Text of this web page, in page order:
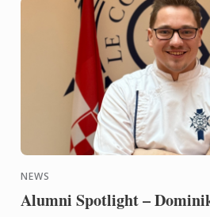
NEWS
Alumni Spotlight –